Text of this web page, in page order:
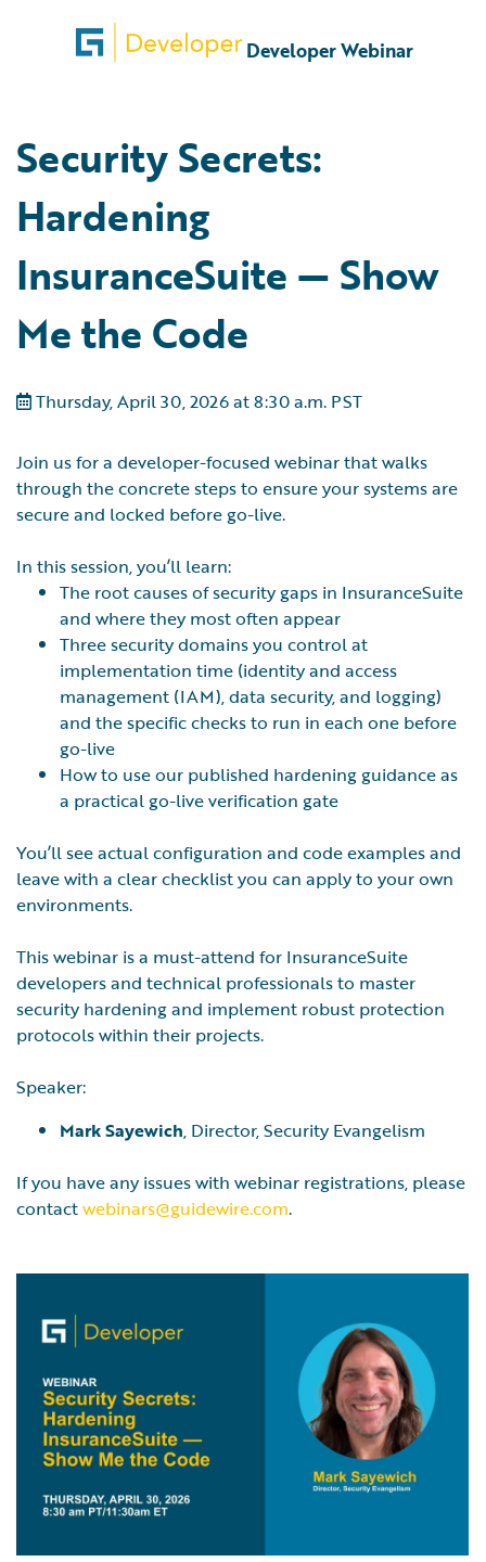
Developer Webinar
Security Secrets:
Hardening
InsuranceSuite — Show
Me the Code
Thursday, April 30, 2026 at 8:30 a.m. PST
Join us for a developer-focused webinar that walks
through the concrete steps to ensure your systems are
secure and locked before go-live.
In this session, you’ll learn:
The root causes of security gaps in InsuranceSuite
and where they most often appear
Three security domains you control at
implementation time (identity and access
management (IAM), data security, and logging)
and the specific checks to run in each one before
go-live
How to use our published hardening guidance as
a practical go-live verification gate
You’ll see actual configuration and code examples and
leave with a clear checklist you can apply to your own
environments.
This webinar is a must-attend for InsuranceSuite
developers and technical professionals to master
security hardening and implement robust protection
protocols within their projects.
Speaker:
Mark Sayewich, Director, Security Evangelism
If you have any issues with webinar registrations, please
contactwebinars@guidewire.com.